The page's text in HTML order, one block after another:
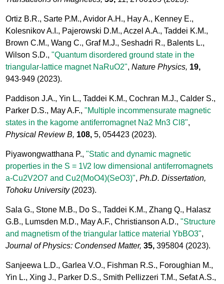
Ortiz B.R., Sarte P.M., Avidor A.H., Hay A., Kenney E.,
Kolesnikov A.I., Pajerowski D.M., Aczel A.A., Taddei K.M.,
Brown C.M., Wang C., Graf M.J., Seshadri R., Balents L.,
Wilson S.D.,"Quantum disordered ground state in the
triangular-lattice magnet NaRuO2",Nature Physics, 19,
943-949 (2023).
Paddison J.A., Yin L., Taddei K.M., Cochran M.J., Calder S.,
Parker D.S., May A.F.,"Multiple incommensurate magnetic
states in the kagome antiferromagnet Na2 Mn3 Cl8",
Physical Review B, 108, 5, 054423 (2023).
Piyawongwatthana P.,"Static and dynamic magnetic
properties in the S = 1\/2 low dimensional antiferromagnets
a-Cu2V2O7 and Cu2(MoO4)(SeO3)",Ph.D. Dissertation,
Tohoku University (2023).
Sala G., Stone M.B., Do S., Taddei K.M., Zhang Q., Halasz
G.B., Lumsden M.D., May A.F., Christianson A.D.,"Structure
and magnetism of the triangular lattice material YbBO3",
Journal of Physics: Condensed Matter, 35, 395804 (2023).
Sanjeewa L.D., Garlea V.O., Fishman R.S., Foroughian M.,
Yin L., Xing J., Parker D.S., Smith Pellizzeri T.M., Sefat A.S.,